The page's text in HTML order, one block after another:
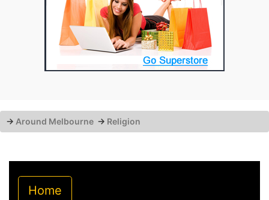
→ Around Melbourne → Religion
Home